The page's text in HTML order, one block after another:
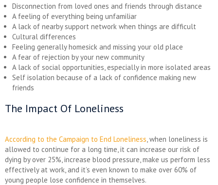
Disconnection from loved ones and friends through distance
A feeling of everything being unfamiliar
A lack of nearby support network when things are difficult
Cultural differences
Feeling generally homesick and missing your old place
A fear of rejection by your new community
A lack of social opportunities, especially in more isolated areas
Self isolation because of a lack of confidence making new
friends
The Impact Of Loneliness
According to the Campaign to End Loneliness , when loneliness is
allowed to continue for a long time, it can increase our risk of
dying by over 25%, increase blood pressure, make us perform less
effectively at work, and it’s even known to make over 60% of
young people lose confidence in themselves.